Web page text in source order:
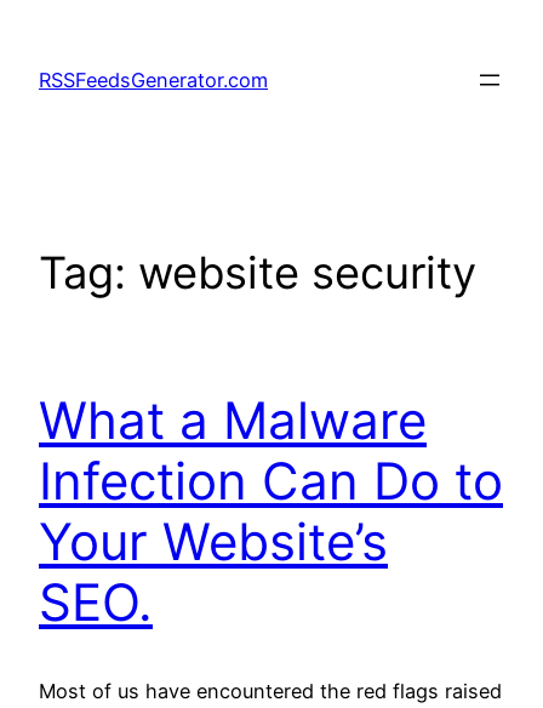
content
RSSFeedsGenerator.com
Tag: website security
What a Malware
Infection Can Do to
Your Website’s
SEO.
Most of us have encountered the red flags raised